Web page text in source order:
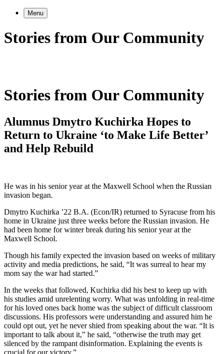
Menu
Stories from Our Community
Stories from Our Community
Alumnus Dmytro Kuchirka Hopes to
Return to Ukraine ‘to Make Life Better’
and Help Rebuild
He was in his senior year at the Maxwell School when the Russian
invasion began.
Dmytro Kuchirka ’22 B.A. (Econ/IR) returned to Syracuse from his
home in Ukraine just three weeks before the Russian invasion. He
had been home for winter break during his senior year at the
Maxwell School.
Though his family expected the invasion based on weeks of military
activity and media predictions, he said, “It was surreal to hear my
mom say the war had started.”
In the weeks that followed, Kuchirka did his best to keep up with
his studies amid unrelenting worry. What was unfolding in real-time
for his loved ones back home was the subject of difficult classroom
discussions. His professors were understanding and assured him he
could opt out, yet he never shied from speaking about the war. “It is
important to talk about it,” he said, “otherwise the truth may get
silenced by the rampant disinformation. Explaining the events is
crucial for our victory.”